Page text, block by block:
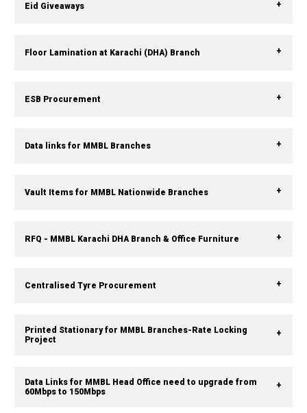
Eid Giveaways
Floor Lamination at Karachi (DHA) Branch
ESB Procurement
Data links for MMBL Branches
Vault Items for MMBL Nationwide Branches
RFQ - MMBL Karachi DHA Branch & Office Furniture
Centralised Tyre Procurement
Printed Stationary for MMBL Branches-Rate Locking
Project
Data Links for MMBL Head Office need to upgrade from
60Mbps to 150Mbps